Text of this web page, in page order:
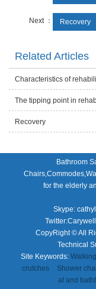
Next ： Recovery
Related Articles
Characteristics of
Recovery
Bathroom
for the elderly
Skype:
CopyRight © All
Technical
Site Keywords:
crutches
Shower
at and